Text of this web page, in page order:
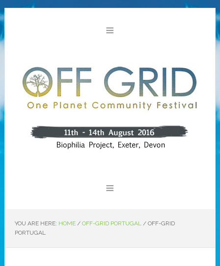
YOU ARE HERE: HOME / OFF-GRID PORTUGAL /OFF-GRID
PORTUGAL